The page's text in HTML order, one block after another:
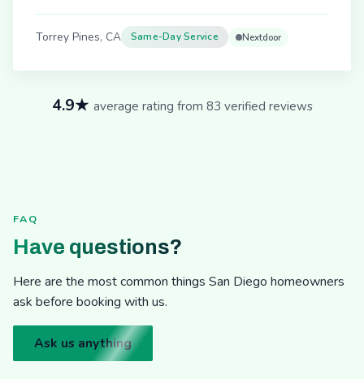
Torrey Pines, CA Same-Day Service Nextdoor
4.9★ average rating from 83 verified reviews
FAQ
Have questions?
Here are the most common things San Diego homeowners
ask before booking with us.
Ask us anything